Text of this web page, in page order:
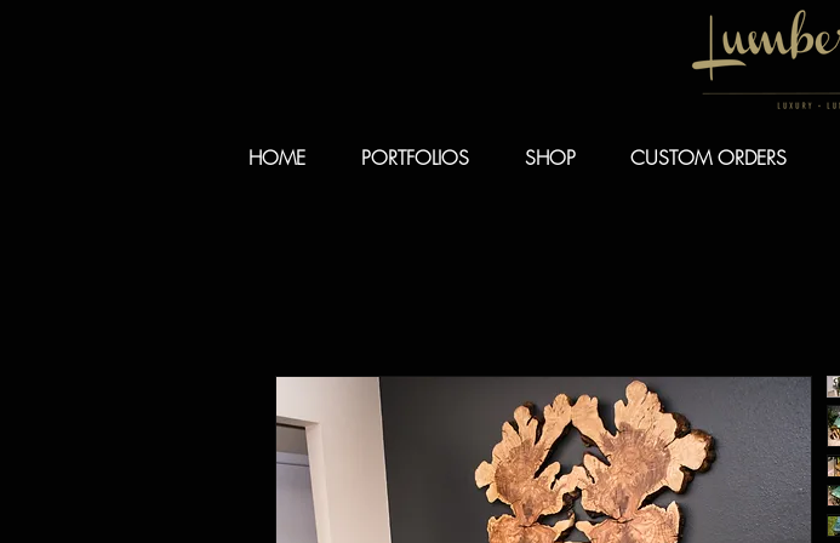
HOME PORTFOLIOS SHOP CUSTOM ORDERS